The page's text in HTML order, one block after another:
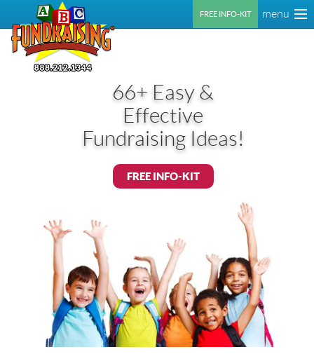
FREE INFO-KIT
66+ Easy &
Effective
Fundraising Ideas!
FREE INFO-KIT
menu